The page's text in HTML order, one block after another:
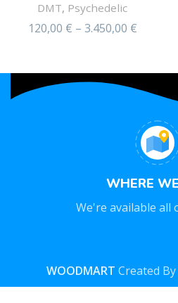
DMT, Psychedelic
120,00 € – 3.450,00 €
WHERE
We're available all
WOODMART Created By